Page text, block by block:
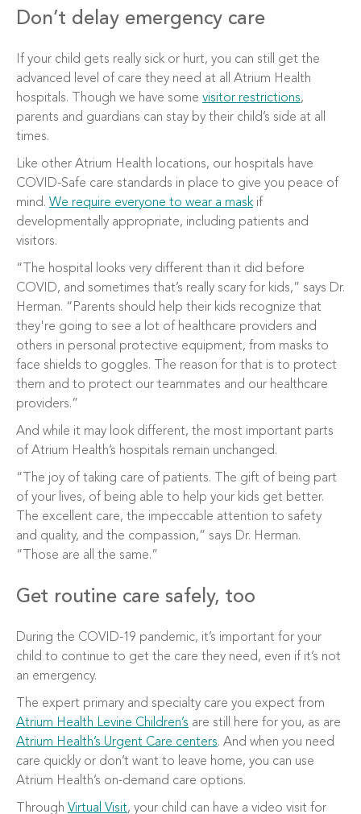
Don’t delay emergency care
If your child gets really sick or hurt, you can still get the
advanced level of care they need at all Atrium Health
hospitals. Though we have some visitor restrictions,
parents and guardians can stay by their child’s side at all
times.
Like other Atrium Health locations, our hospitals have
COVID-Safe care standards in place to give you peace of
mind. We require everyone to wear a maskif
developmentally appropriate, including patients and
visitors.
“The hospital looks very different than it did before
COVID, and sometimes that’s really scary for kids,” says Dr.
Herman. “Parents should help their kids recognize that
they're going to see a lot of healthcare providers and
others in personal protective equipment, from masks to
face shields to goggles. The reason for that is to protect
them and to protect our teammates and our healthcare
providers.”
And while it may look different, the most important parts
of Atrium Health’s hospitals remain unchanged.
“The joy of taking care of patients. The gift of being part
of your lives, of being able to help your kids get better.
The excellent care, the impeccable attention to safety
and quality, and the compassion,” says Dr. Herman.
“Those are all the same.”
Get routine care safely, too
During the COVID-19 pandemic, it’s important for your
child to continue to get the care they need, even if it’s not
an emergency.
The expert primary and specialty care you expect from
Atrium Health Levine Children’s are still here for you, as are
Atrium Health’s Urgent Care centers. And when you need
care quickly or don’t want to leave home, you can use
Atrium Health’s on-demand care options.
Through Virtual Visit, your child can have a video visit for